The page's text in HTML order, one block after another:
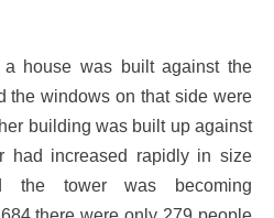
house was built against the
the windows on that side were
building was built up against
had increased rapidly in size
the tower was becoming